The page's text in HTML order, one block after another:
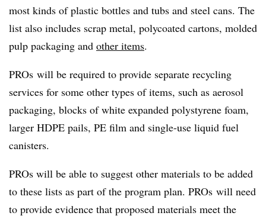
most kinds of plastic bottles and tubs and steel cans. The
list also includes scrap metal, polycoated cartons, molded
pulp packaging and other items.
PROs will be required to provide separate recycling
services for some other types of items, such as aerosol
packaging, blocks of white expanded polystyrene foam,
larger HDPE pails, PE film and single-use liquid fuel
canisters.
PROs will be able to suggest other materials to be added
to these lists as part of the program plan. PROs will need
to provide evidence that proposed materials meet the